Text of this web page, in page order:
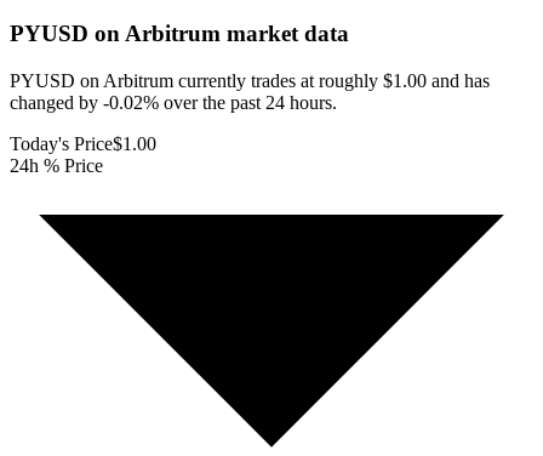
PYUSD on Arbitrum market data
PYUSD on Arbitrum currently trades at roughly $1.00 and has
changed by -0.02% over the past 24 hours.
Today's Price$1.00
24h % Price